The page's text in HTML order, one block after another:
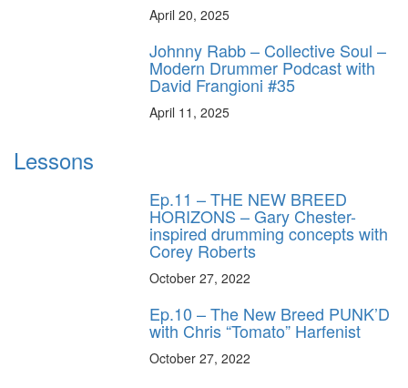
April 20, 2025
Johnny Rabb – Collective Soul –
Modern Drummer Podcast with
David Frangioni #35
April 11, 2025
Lessons
Ep.11 – THE NEW BREED
HORIZONS – Gary Chester-
inspired drumming concepts with
Corey Roberts
October 27, 2022
Ep.10 – The New Breed PUNK’D
with Chris “Tomato” Harfenist
October 27, 2022